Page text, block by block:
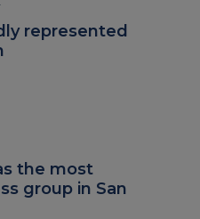
represented
the most
group in San